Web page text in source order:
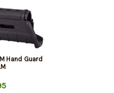
Hand Guard